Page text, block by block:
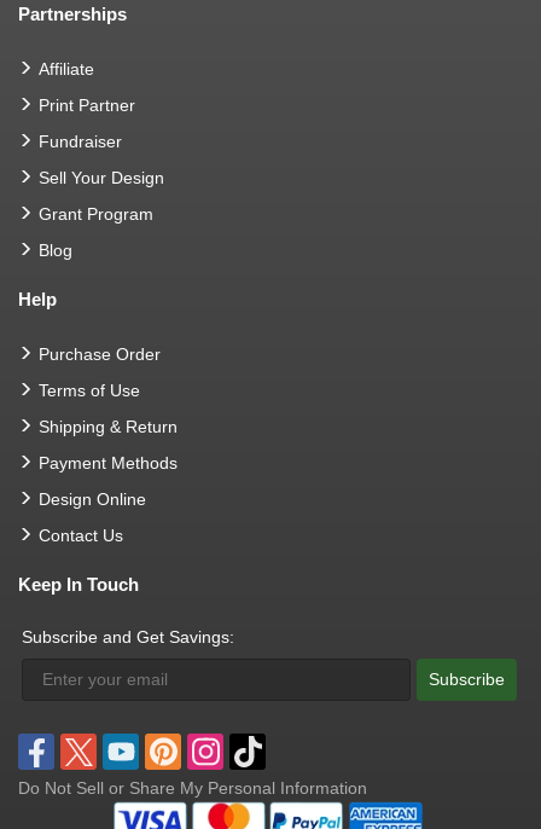
Partnerships
Affiliate
Print Partner
Fundraiser
Sell Your Design
Grant Program
Blog
Help
Purchase Order
Terms of Use
Shipping & Return
Payment Methods
Design Online
Contact Us
Keep In Touch
Subscribe and Get Savings:
Subscribe
Do Not Sell or Share My Personal Information